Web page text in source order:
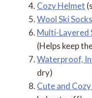
Cozy Helmet
Wool Ski Socks
Multi-Layered
(Helps keep
Waterproof,
dry)
Cute and